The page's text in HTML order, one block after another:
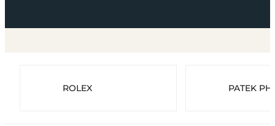
ROLEX PATEK